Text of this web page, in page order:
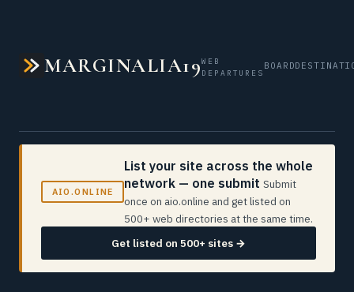
MARGINALIA19WEB
DEPARTURES
BOARD
AIO.ONLINE
List your site across the whole
network — one submit Submit
once on aio.online and get listed on
500+ web directories at the same time.
Get listed on 500+ sites →